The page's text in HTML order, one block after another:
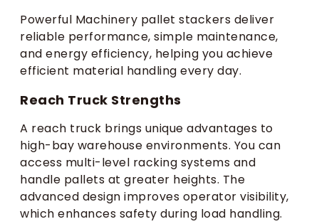
Powerful Machinery pallet stackers deliver
reliable performance, simple maintenance,
and energy efficiency, helping you achieve
efficient material handling every day.
Reach Truck Strengths
A reach truck brings unique advantages to
high-bay warehouse environments. You can
access multi-level racking systems and
handle pallets at greater heights. The
advanced design improves operator visibility,
which enhances safety during load handling.